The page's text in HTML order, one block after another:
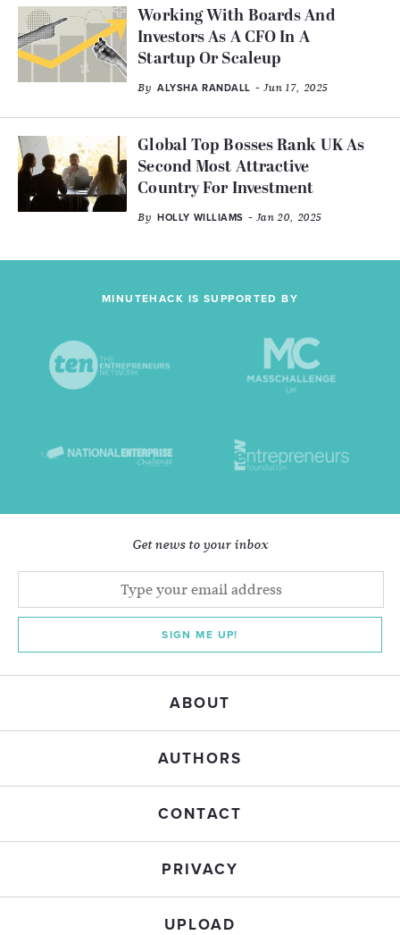
Working With Boards And
Investors As A CFO In A
Startup Or Scaleup
By ALYSHA RANDALL - Jun 17, 2025
Global Top Bosses Rank UK As
Second Most Attractive
Country For Investment
By HOLLY WILLIAMS - Jan 20, 2025
MINUTEHACK IS SUPPORTED BY
Get news to your inbox
SIGN ME UP!
ABOUT
AUTHORS
CONTACT
PRIVACY
UPLOAD